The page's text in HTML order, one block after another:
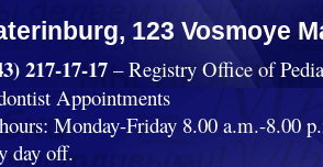
123 Vosmoye
217-17-17 – Registry Office of
Appointments
Monday-Friday 8.00 a.m.-8.00
day off.